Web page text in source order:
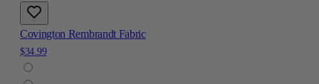
Covington Rembrandt Fabric
$34.99